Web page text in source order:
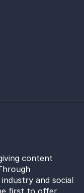
content
and social